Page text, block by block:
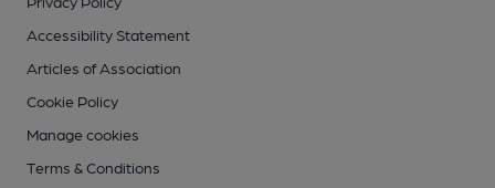
Accessibility Statement
Articles of Association
Cookie Policy
Manage cookies
Terms & Conditions